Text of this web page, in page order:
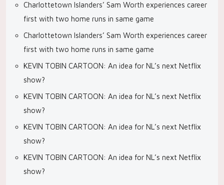
Charlottetown Islanders’ Sam Worth experiences career
first with two home runs in same game
Charlottetown Islanders’ Sam Worth experiences career
first with two home runs in same game
KEVIN TOBIN CARTOON: An idea for NL’s next Netflix
show?
KEVIN TOBIN CARTOON: An idea for NL’s next Netflix
show?
KEVIN TOBIN CARTOON: An idea for NL’s next Netflix
show?
KEVIN TOBIN CARTOON: An idea for NL’s next Netflix
show?